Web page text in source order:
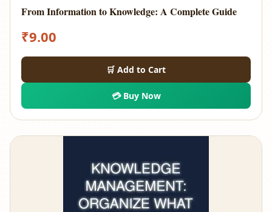
From Information to Knowledge: A Complete Guide
₹9.00
🛒 Add to Cart
💳 Buy Now